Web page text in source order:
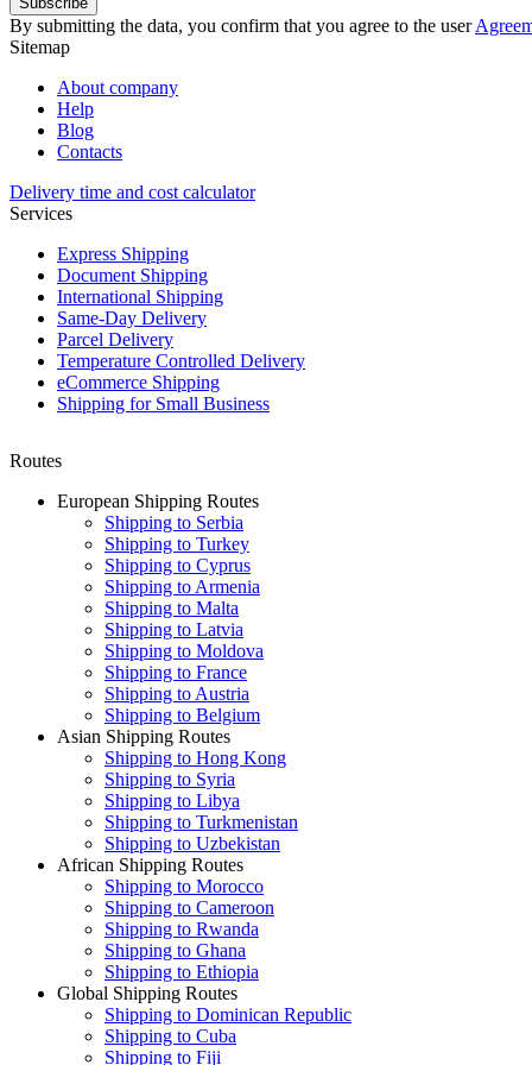
By submitting the data, you confirm that you agree to the user
Sitemap
About company
Help
Blog
Contacts
Delivery time and cost calculator
Services
Express Shipping
Document Shipping
International Shipping
Same-Day Delivery
Parcel Delivery
Temperature Controlled Delivery
eCommerce Shipping
Shipping for Small Business
Routes
European Shipping Routes
Shipping to Serbia
Shipping to Turkey
Shipping to Cyprus
Shipping to Armenia
Shipping to Malta
Shipping to Latvia
Shipping to Moldova
Shipping to France
Shipping to Austria
Shipping to Belgium
Asian Shipping Routes
Shipping to Hong Kong
Shipping to Syria
Shipping to Libya
Shipping to Turkmenistan
Shipping to Uzbekistan
African Shipping Routes
Shipping to Morocco
Shipping to Cameroon
Shipping to Rwanda
Shipping to Ghana
Shipping to Ethiopia
Global Shipping Routes
Shipping to Dominican Republic
Shipping to Cuba
Shipping to Fiji